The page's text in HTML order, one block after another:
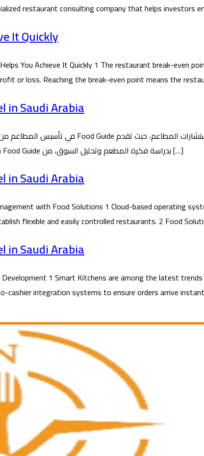
restaurant consulting company that helps investors
It Quickly
You Achieve It Quickly 1 The restaurant break-even
or loss. Reaching the break-even point means the
in Saudi Arabia
حلولًا شاملة تساعد المستثمرين على تحويل أفكارهم إلى مشاريع مطاعم ناجحة وقابلة للاستمرار. 2 تبدأ Food Guide بدراسة فكرة المطعم وتحليل السوق، من […]
in Saudi Arabia
with Food Solutions 1 Cloud-based operating
flexible and easily controlled restaurants. 2 Food
in Saudi Arabia
1 Smart Kitchens are among the latest
integration systems to ensure orders arrive